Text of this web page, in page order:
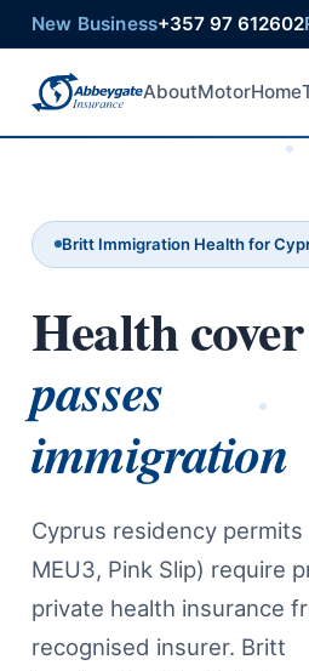
New Business+357 97 612602
AboutMotorHome
Britt Immigration Health for
Health
passes
immigration
Cyprus residency permits
MEU3, Pink Slip) require
private health insurance
recognised insurer. Britt